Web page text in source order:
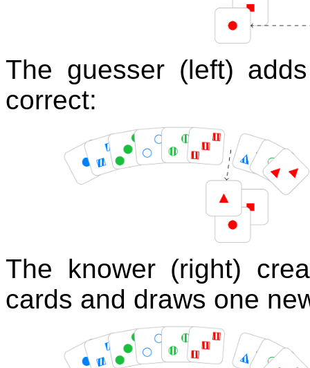
The guesser (left)
correct:
The knower (right)
cards and draws one